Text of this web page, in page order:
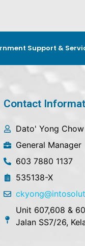
Support &
Contact
Dato' Yong Chow
General Manager
603 7880 1137
535138-X
Unit 607,608 &
Jalan SS7/26,